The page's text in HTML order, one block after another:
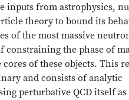
inputs from astrophysics,
theory to bound its
of the most massive
constraining the phase of
of these objects. This
and consists of analytic
perturbative QCD itself as